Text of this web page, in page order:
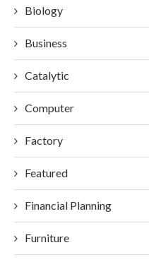
Biology
Business
Catalytic
Computer
Factory
Featured
Financial Planning
Furniture